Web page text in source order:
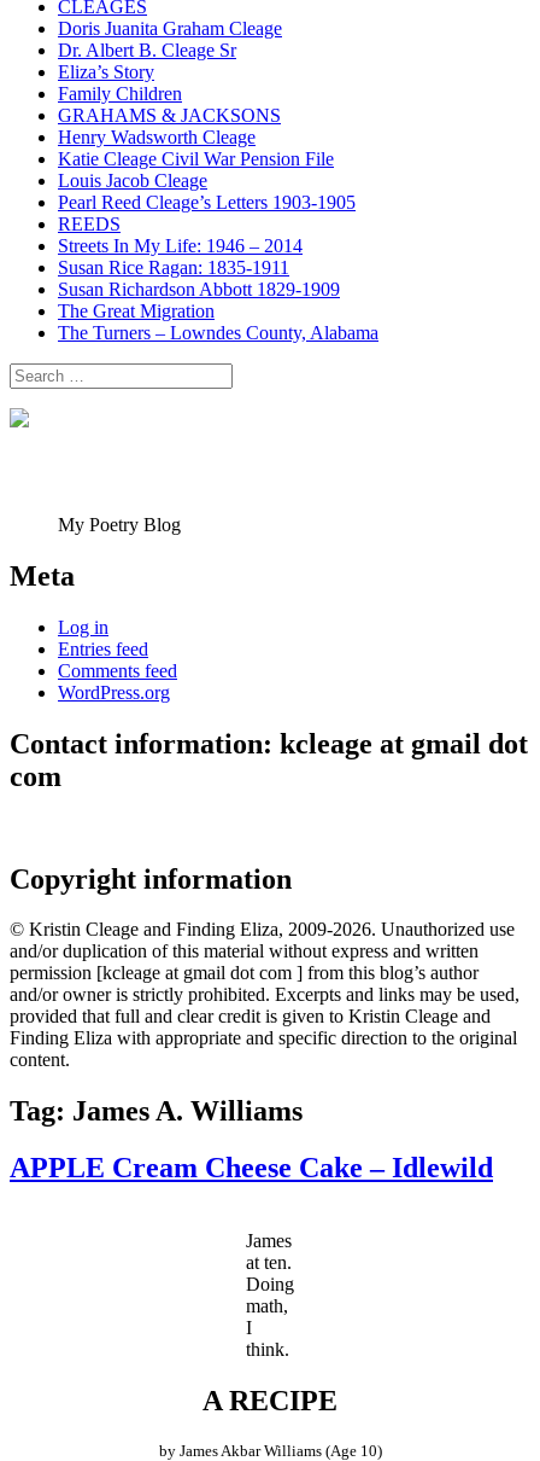
CLEAGES
Doris Juanita Graham Cleage
Dr. Albert B. Cleage Sr
Eliza’s Story
Family Children
GRAHAMS & JACKSONS
Henry Wadsworth Cleage
Katie Cleage Civil War Pension File
Louis Jacob Cleage
Pearl Reed Cleage’s Letters 1903-1905
REEDS
Streets In My Life: 1946 – 2014
Susan Rice Ragan: 1835-1911
Susan Richardson Abbott 1829-1909
The Great Migration
The Turners – Lowndes County, Alabama
Search
for:
My Poetry Blog
Meta
Log in
Entries feed
Comments feed
WordPress.org
Contact information: kcleage at gmail dot
com
Copyright information
© Kristin Cleage and Finding Eliza, 2009-2026. Unauthorized use
and/or duplication of this material without express and written
permission [kcleage at gmail dot com ] from this blog’s author
and/or owner is strictly prohibited. Excerpts and links may be used,
provided that full and clear credit is given to Kristin Cleage and
Finding Eliza with appropriate and specific direction to the original
content.
Tag: James A. Williams
APPLE Cream Cheese Cake – Idlewild
James
at ten.
Doing
math,
I
think.
A RECIPE
by James Akbar Williams (Age 10)